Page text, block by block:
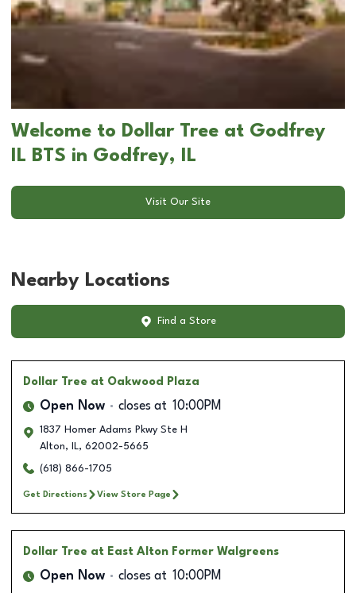
Welcome to Dollar Tree at Godfrey
IL BTS in Godfrey, IL
Visit Our Site
Nearby Locations
Find a Store
Dollar Tree at Oakwood Plaza
Open Now closes at 10:00PM
1837 Homer Adams Pkwy Ste H
Alton, IL, 62002-5665
(618) 866-1705
Get Directions View Store Page
Dollar Tree at East Alton Former Walgreens
Open Now closes at 10:00PM